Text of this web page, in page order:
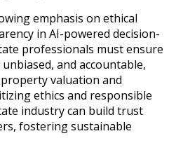
emphasis on ethical
in AI-powered decision-
professionals must ensure
and accountable,
valuation and
ethics and responsible
industry can build trust
fostering sustainable